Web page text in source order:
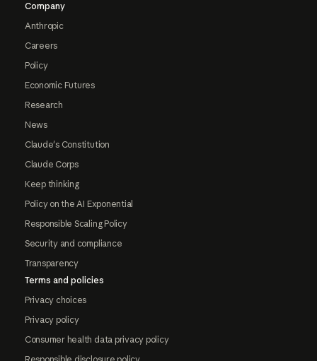
Company
Anthropic
Careers
Policy
Economic Futures
Research
News
Claude's Constitution
Claude Corps
Keep thinking
Policy on the AI Exponential
Responsible Scaling Policy
Security and compliance
Transparency
Terms and policies
Privacy choices
Privacy policy
Consumer health data privacy policy